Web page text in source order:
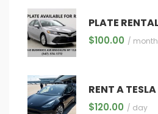
$100.00 / month
$120.00 / day